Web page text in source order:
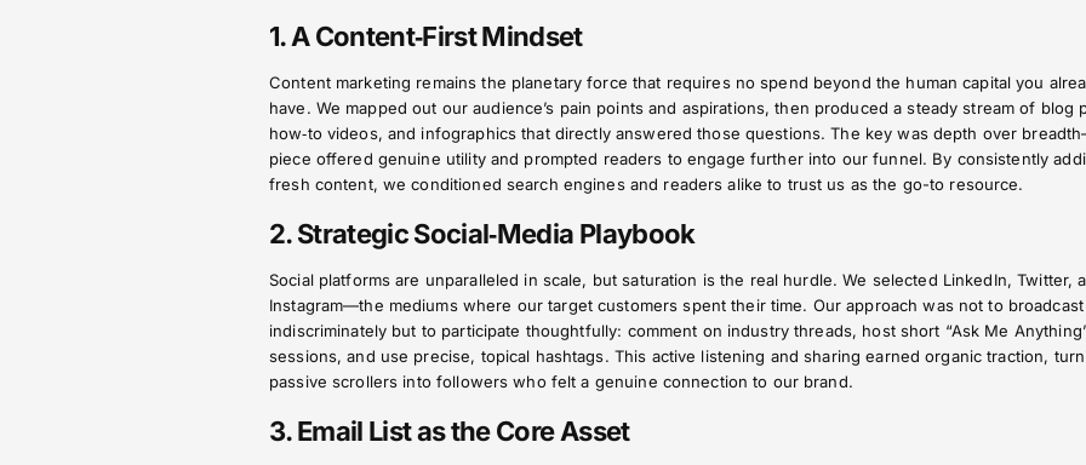
1. A Content‑First Mindset
Content marketing remains the planetary force that requires no spend beyond the human capital you
have. We mapped out our audience’s pain points and aspirations, then produced a steady stream of blog
how‑to videos, and infographics that directly answered those questions. The key was depth over
piece offered genuine utility and prompted readers to engage further into our funnel. By consistently
fresh content, we conditioned search engines and readers alike to trust us as the go-to resource.
2. Strategic Social‑Media Playbook
Social platforms are unparalleled in scale, but saturation is the real hurdle. We selected LinkedIn, Twitter,
Instagram—the mediums where our target customers spent their time. Our approach was not to broadcast
indiscriminately but to participate thoughtfully: comment on industry threads, host short “Ask Me
sessions, and use precise, topical hashtags. This active listening and sharing earned organic traction,
passive scrollers into followers who felt a genuine connection to our brand.
3. Email List as the Core Asset